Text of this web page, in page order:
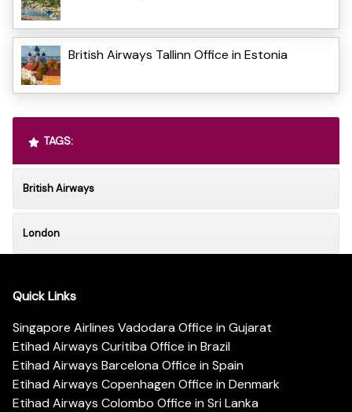
British Airways Tallinn Office in Estonia
TAGS:
British Airways
London
Quick Links
Singapore Airlines Vadodara Office in Gujarat
Etihad Airways Curitiba Office in Brazil
Etihad Airways Barcelona Office in Spain
Etihad Airways Copenhagen Office in Denmark
Etihad Airways Colombo Office in Sri Lanka